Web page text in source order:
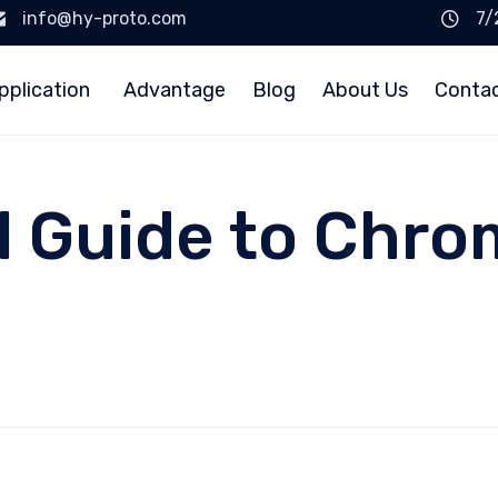
info@hy-proto.com
7/
Advantage Blog About Us
Guide to